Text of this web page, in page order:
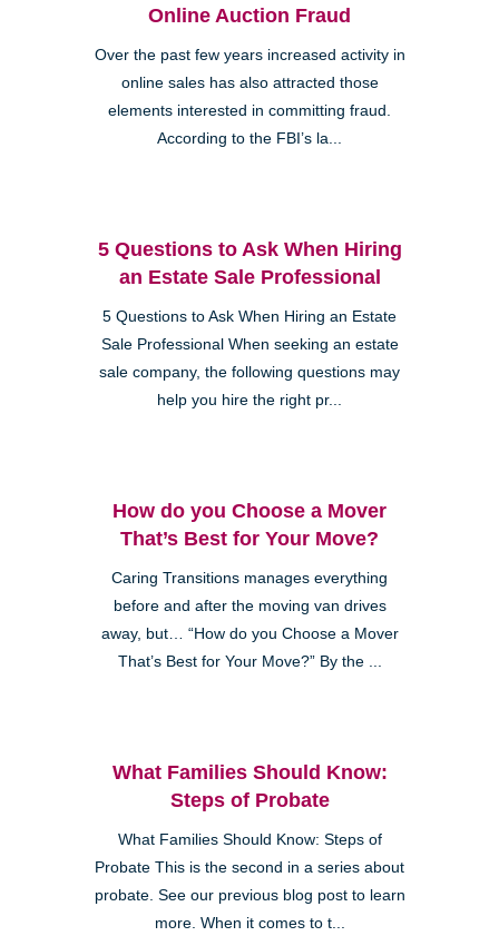
Online Auction Fraud
Over the past few years increased activity in
online sales has also attracted those
elements interested in committing fraud.
According to the FBI’s la...
5 Questions to Ask When Hiring
an Estate Sale Professional
5 Questions to Ask When Hiring an Estate
Sale Professional When seeking an estate
sale company, the following questions may
help you hire the right pr...
How do you Choose a Mover
That’s Best for Your Move?
Caring Transitions manages everything
before and after the moving van drives
away, but… “How do you Choose a Mover
That’s Best for Your Move?” By the ...
What Families Should Know:
Steps of Probate
What Families Should Know: Steps of
Probate This is the second in a series about
probate. See our previous blog post to learn
more. When it comes to t...